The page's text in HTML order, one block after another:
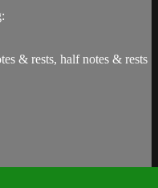
& rests, half notes & rests